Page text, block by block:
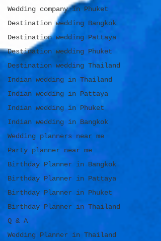
Wedding company in Phuket
Destination wedding Bangkok
Destination wedding Pattaya
Destination wedding Phuket
Destination wedding Thailand
Indian wedding in Thailand
Indian wedding in Pattaya
Indian wedding in Phuket
Indian wedding in Bangkok
Wedding planners near me
Party planner near me
Birthday Planner in Bangkok
Birthday Planner in Pattaya
Birthday Planner in Phuket
Birthday Planner in Thailand
Q & A
Wedding Planner in Thailand